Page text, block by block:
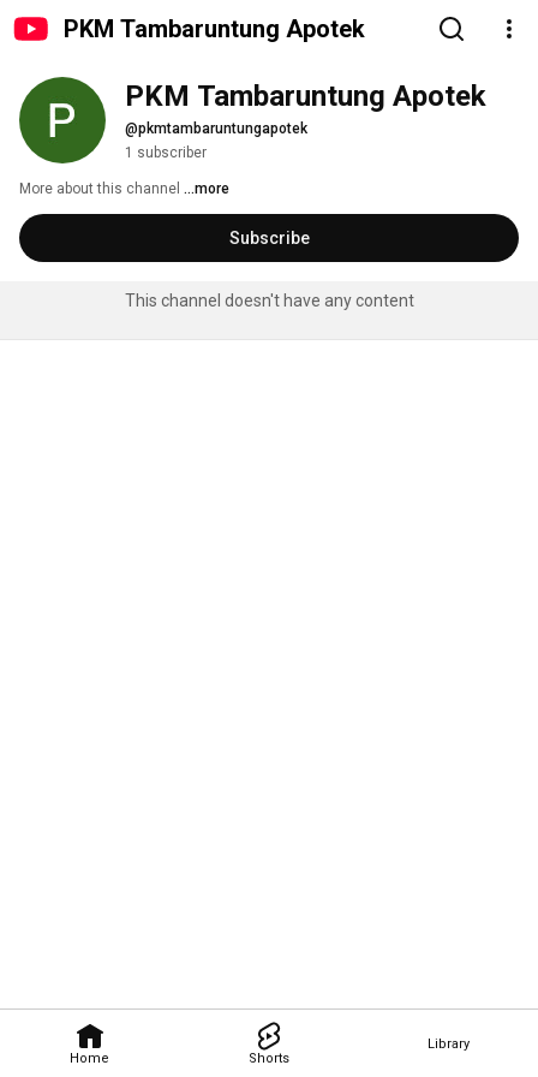
PKM Tambaruntung Apotek
Home Shorts
Library
PKM Tambaruntung Apotek
@pkmtambaruntungapotek
1 subscriber
More about this channel ...more
Subscribe
This channel doesn't have any content